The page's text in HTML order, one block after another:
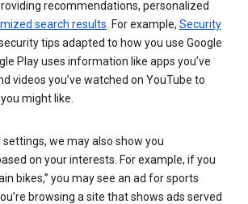
recommendations, personalized
search results . For example, Security
tips adapted to how you use Google
Play uses information like apps you’ve
videos you’ve watched on YouTube to
might like.
settings, we may also show you
on your interests. For example, if you
bikes,” you may see an ad for sports
browsing a site that shows ads served